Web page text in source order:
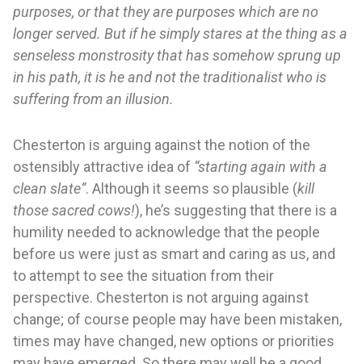
purposes, or that they are purposes which are no
longer served. But if he simply stares at the thing as a
senseless monstrosity that has somehow sprung up
in his path, it is he and not the traditionalist who is
suffering from an illusion.
Chesterton is arguing against the notion of the
ostensibly attractive idea of “starting again with a
clean slate”. Although it seems so plausible (kill
those sacred cows!), he’s suggesting that there is a
humility needed to acknowledge that the people
before us were just as smart and caring as us, and
to attempt to see the situation from their
perspective. Chesterton is not arguing against
change; of course people may have been mistaken,
times may have changed, new options or priorities